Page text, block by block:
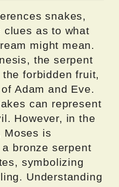
snakes,
clues as to what
might mean.
the serpent
forbidden fruit,
Adam and Eve.
can represent
However, in the
Moses is
bronze serpent
symbolizing
Understanding